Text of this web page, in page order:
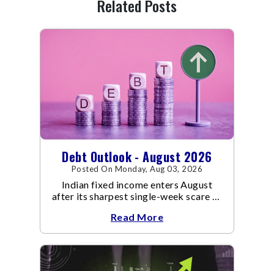
Related Posts
Debt Outlook - August 2026
Posted On Monday, Aug 03, 2026
Indian fixed income enters August
after its sharpest single-week scare of
Read More